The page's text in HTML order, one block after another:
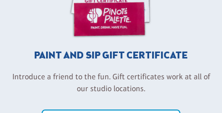
PAINT AND SIP GIFT CERTIFICATE
Introduce a friend to the fun. Gift certificates work at all of
our studio locations.